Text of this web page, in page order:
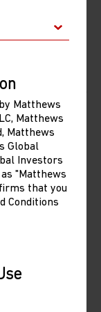
Matthews
Matthews
Matthews
Global
Investors
"Matthews
that you
Conditions
in China.
is,
days, the
concern about
significantly,
tariffs
impact
Trump in
during the UN
to propose a
declare, well
from